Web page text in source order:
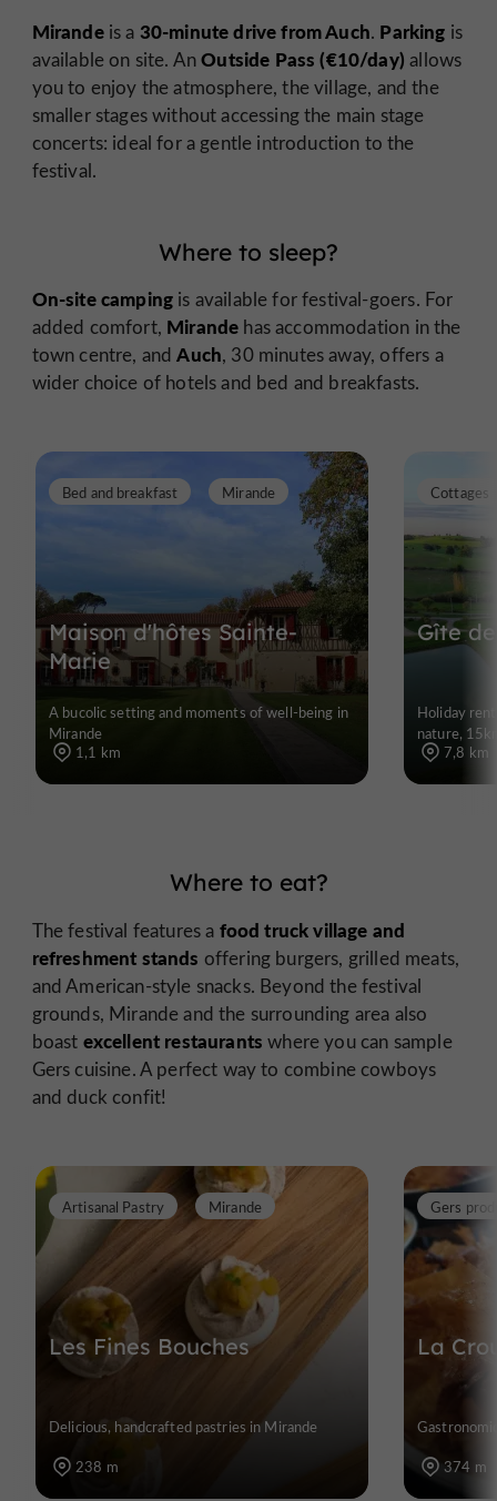
Mirandeis a 30-minute drive from Auch. Parking is
available on site. AnOutside Pass (€10/day) allows
you to enjoy the atmosphere, the village, and the
smaller stages without accessing the main stage
concerts: ideal for a gentle introduction to the
festival.
Where to sleep?
On-site camping is available for festival-goers. For
added comfort, Mirande has accommodation in the
town centre, andAuch, 30 minutes away, offers a
wider choice of hotels and bed and breakfasts.
Maison d'hôtes Sainte-
Marie
Bed and breakfast Mirande
A bucolic setting and moments of well-being in
Mirande
1,1 km
Gîte
Cottages
Holiday
nature,
7,8 km
Where to eat?
The festival features a food truck village and
refreshment stands offering burgers, grilled meats,
and American-style snacks. Beyond the festival
grounds, Mirande and the surrounding area also
boast excellent restaurants where you can sample
Gers cuisine. A perfect way to combine cowboys
and duck confit!
Les Fines Bouches
Artisanal Pastry Mirande
Delicious, handcrafted pastries in Mirande
238 m
La
Gers
374 m